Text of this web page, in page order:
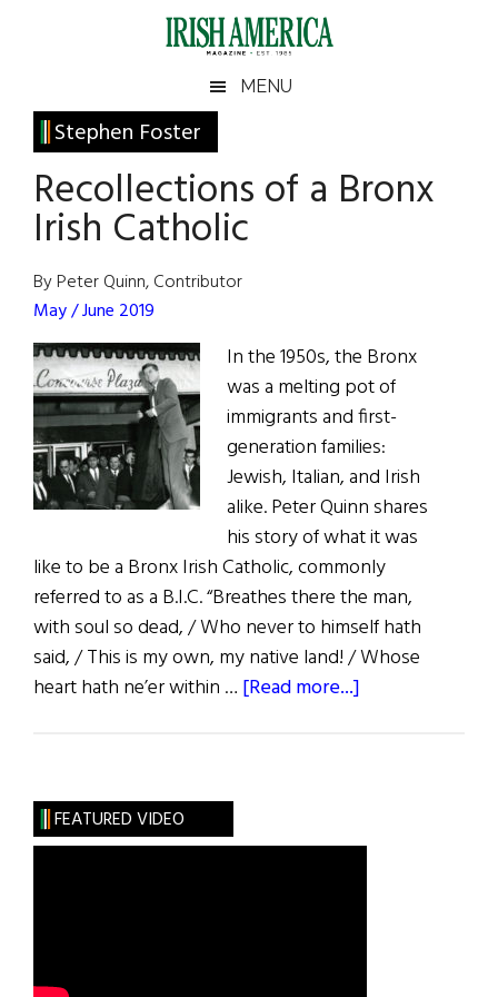
Irish
America
America
MENU
Stephen Foster
Recollections of a Bronx
Irish Catholic
By Peter Quinn, Contributor
May / June 2019
In the 1950s, the Bronx
was a melting pot of
immigrants and first-
generation families:
Jewish, Italian, and Irish
alike. Peter Quinn shares
his story of what it was
like to be a Bronx Irish Catholic, commonly
referred to as a B.I.C. “Breathes there the man,
with soul so dead, / Who never to himself hath
said, / This is my own, my native land! / Whose
heart hath ne’er within … [Read more...]
Irish
Primary
Sidebar
FEATURED VIDEO